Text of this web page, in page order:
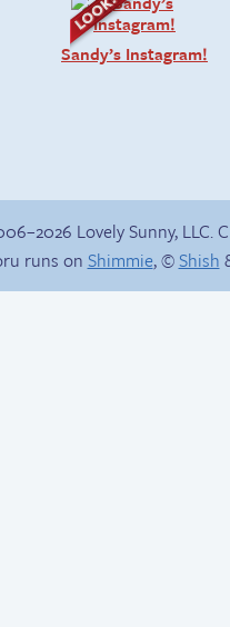
Sandy’s Instagram!
Lovely Sunny, LLC.
runs on Shimmie, ©Shish